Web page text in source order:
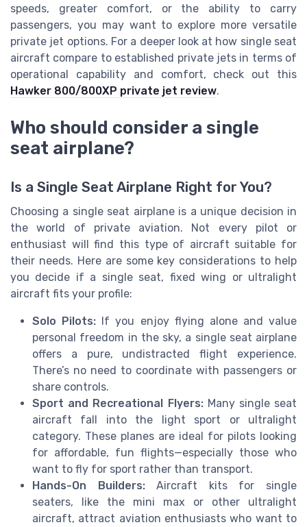
speeds, greater comfort, or the ability to carry
passengers, you may want to explore more versatile
private jet options. For a deeper look at how single seat
aircraft compare to established private jets in terms of
operational capability and comfort, check out this
Hawker 800/800XP private jet review.
Who should consider a single
seat airplane?
Is a Single Seat Airplane Right for You?
Choosing a single seat airplane is a unique decision in
the world of private aviation. Not every pilot or
enthusiast will find this type of aircraft suitable for
their needs. Here are some key considerations to help
you decide if a single seat, fixed wing or ultralight
aircraft fits your profile:
Solo Pilots: If you enjoy flying alone and value
personal freedom in the sky, a single seat airplane
offers a pure, undistracted flight experience.
There’s no need to coordinate with passengers or
share controls.
Sport and Recreational Flyers:Many single seat
aircraft fall into the light sport or ultralight
category. These planes are ideal for pilots looking
for affordable, fun flights—especially those who
want to fly for sport rather than transport.
Hands-On Builders:Aircraft kits for single
seaters, like the mini max or other ultralight
aircraft, attract aviation enthusiasts who want to